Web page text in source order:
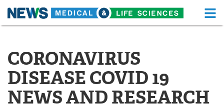
Skip
About Functional Food
News Health A-Z
CORONAVIRUS
DISEASE COVID 19
NEWS AND RESEARCH